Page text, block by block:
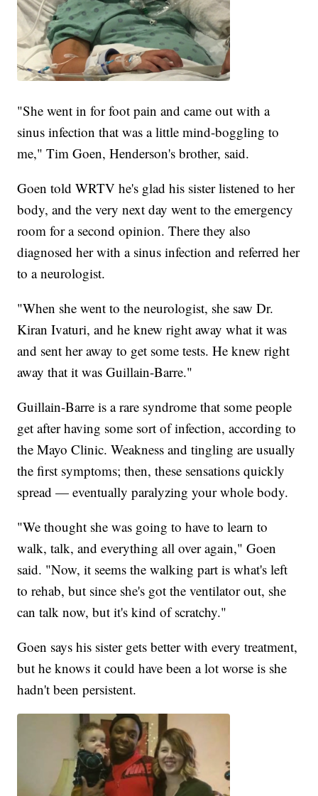
"She went in for foot pain and came out with a
sinus infection that was a little mind-boggling to
me," Tim Goen, Henderson's brother, said.
Goen told WRTV he's glad his sister listened to her
body, and the very next day went to the emergency
room for a second opinion. There they also
diagnosed her with a sinus infection and referred her
to a neurologist.
"When she went to the neurologist, she saw Dr.
Kiran Ivaturi, and he knew right away what it was
and sent her away to get some tests. He knew right
away that it was Guillain-Barre."
Guillain-Barre is a rare syndrome that some people
get after having some sort of infection, according to
the Mayo Clinic. Weakness and tingling are usually
the first symptoms; then, these sensations quickly
spread — eventually paralyzing your whole body.
"We thought she was going to have to learn to
walk, talk, and everything all over again," Goen
said. "Now, it seems the walking part is what's left
to rehab, but since she's got the ventilator out, she
can talk now, but it's kind of scratchy."
Goen says his sister gets better with every treatment,
but he knows it could have been a lot worse is she
hadn't been persistent.